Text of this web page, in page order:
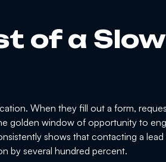
of a Slow
When they fill out a form,
golden window of opportunity to
shows that contacting a
by several hundred percent.